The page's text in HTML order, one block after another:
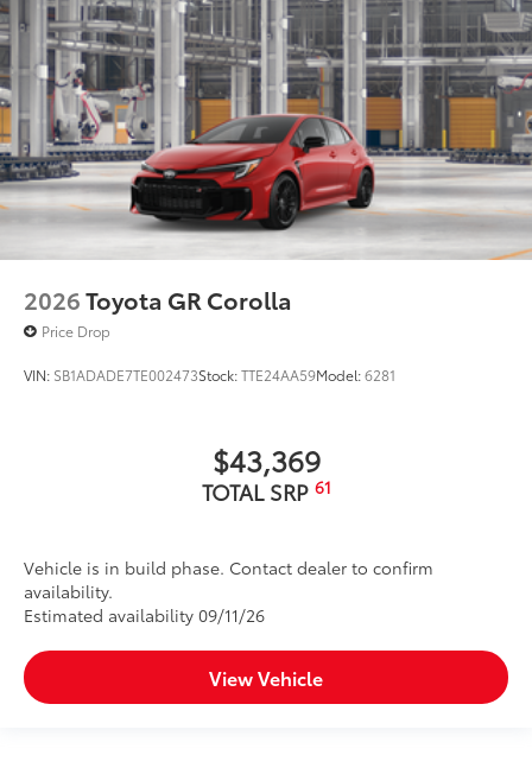
2026Toyota GR Corolla
Price Drop
VIN: SB1ADADE7TE002473Stock:TTE24AA59Model:6281
$43,369
TOTAL SRP 61
Vehicle is in build phase. Contact dealer to confirm
availability.
Estimated availability 09/11/26
View Vehicle